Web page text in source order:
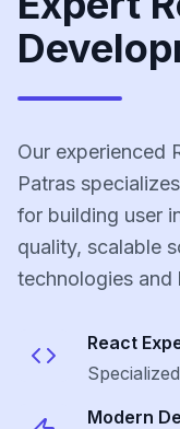
Our experienced
Patras
for building user
quality, scalable
technologies and
React
Specialized
Modern